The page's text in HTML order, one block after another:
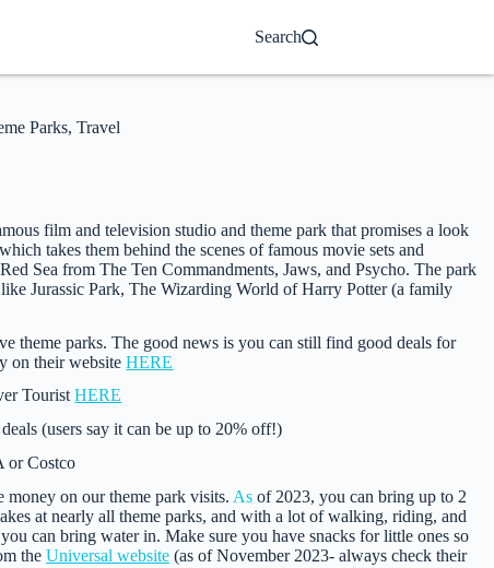
Search
Parks,Travel
film and television studio and theme park that promises a look
takes them behind the scenes of famous movie sets and
Sea from The Ten Commandments, Jaws, and Psycho. The park
Jurassic Park, The Wizarding World of Harry Potter (a family
theme parks. The good news is you can still find good deals for
on their websiteHERE
TouristHERE
(users say it can be up to 20% off!)
or Costco
money on our theme park visits. As of 2023, you can bring up to 2
at nearly all theme parks, and with a lot of walking, riding, and
can bring water in. Make sure you have snacks for little ones so
the Universal website (as of November 2023- always check their